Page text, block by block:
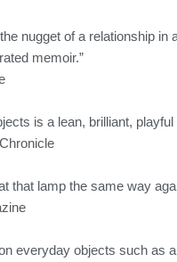
nugget of a relationship
memoir.”
is a lean, brilliant, playful
that lamp the same way
everyday objects such as